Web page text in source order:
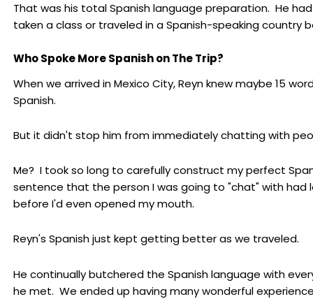
That was his total Spanish language preparation. He
taken a class or traveled in a Spanish-speaking country
Who Spoke More Spanish on The Trip?
When we arrived in Mexico City, Reyn knew maybe 15
Spanish.
But it didn't stop him from immediately chatting with
Me? I took so long to carefully construct my perfect
sentence that the person I was going to "chat" with had
before I'd even opened my mouth.
Reyn's Spanish just kept getting better as we traveled.
He continually butchered the Spanish language with
he met. We ended up having many wonderful